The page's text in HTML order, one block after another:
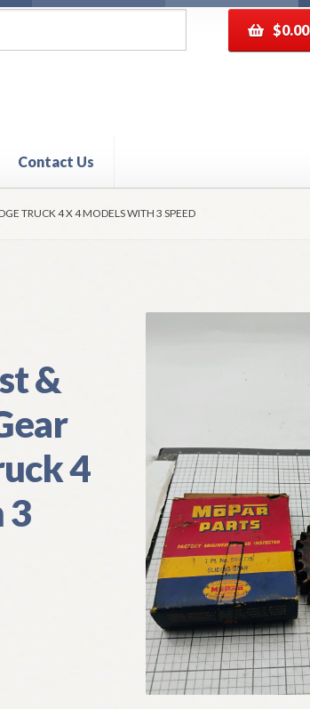
$0.00
Contact Us
and Returns PolicyShippingTrack your order
TRUCK 4 X 4 MODELS WITH 3 SPEED
&
4
3